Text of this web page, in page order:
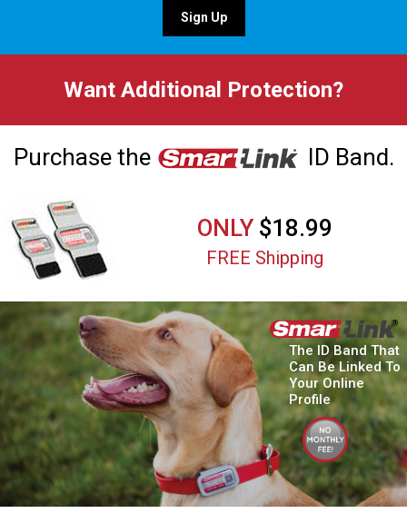
Sign Up
Want Additional Protection?
Purchase the ID Band.
ONLY $18.99
FREE Shipping
The ID Band That
Can Be Linked To
Your Online
Profile